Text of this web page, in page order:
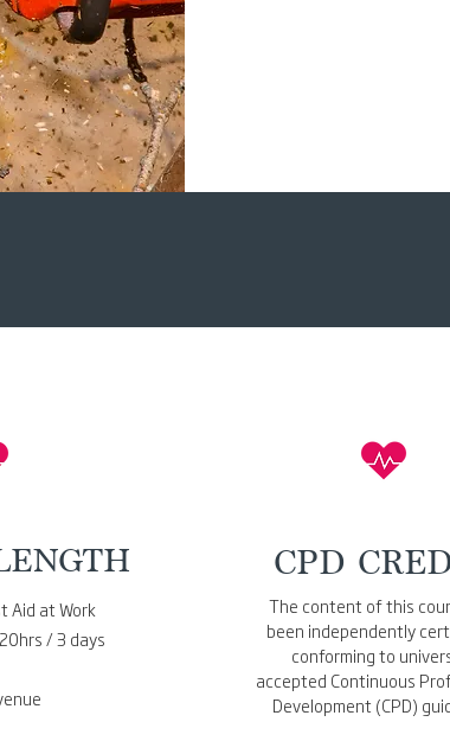
Aid at Work
/ 3 days
CPD
The content of this
been independently
conforming to
accepted Continuous
Development (CPD)